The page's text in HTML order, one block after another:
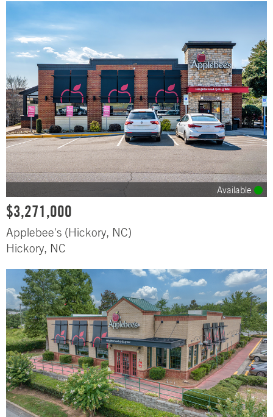
Available
$3,271,000
Applebee's (Hickory, NC)
Hickory, NC